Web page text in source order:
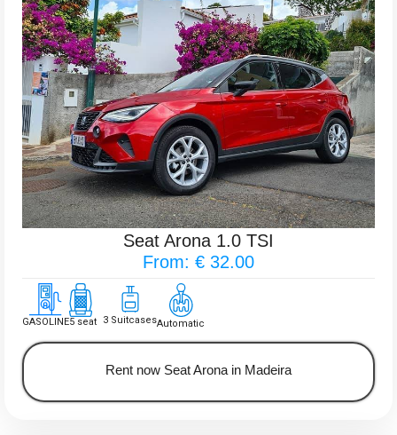
Seat Arona 1.0 TSI
From: € 32.00
GASOLINE5 seat 3 SuitcasesAutomatic
Rent now Seat Arona in Madeira